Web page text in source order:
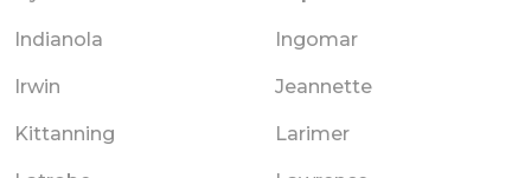
Indianola Ingomar
Irwin Jeannette
Kittanning Larimer